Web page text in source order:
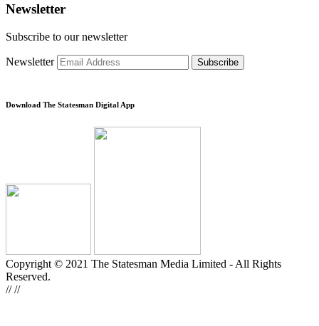
Newsletter
Subscribe to our newsletter
Newsletter Subscribe
Download The Statesman Digital App
Copyright © 2021 The Statesman Media Limited - All Rights
Reserved.
////